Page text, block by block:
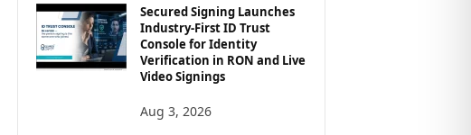
Secured Signing Launches
Industry-First ID Trust
Console for Identity
Verification in RON and Live
Video Signings
Aug 3, 2026